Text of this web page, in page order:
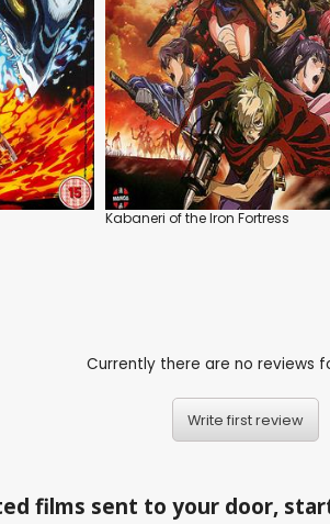
Kabaneri of the Iron Fortress
Currently there are no reviews
Write first review
films sent to your door,